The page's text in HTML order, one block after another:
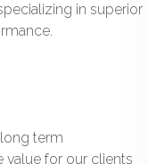
in superior
term
value for our clients